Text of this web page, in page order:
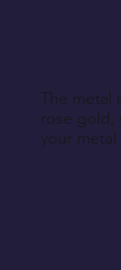
The metal
rose gold,
your